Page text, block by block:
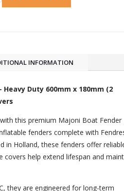
INFORMATION
Duty 600mm x 180mm (2
this premium Majoni Boat Fender
fenders complete with
in Holland, these fenders offer
help extend lifespan and
they are engineered for long-term